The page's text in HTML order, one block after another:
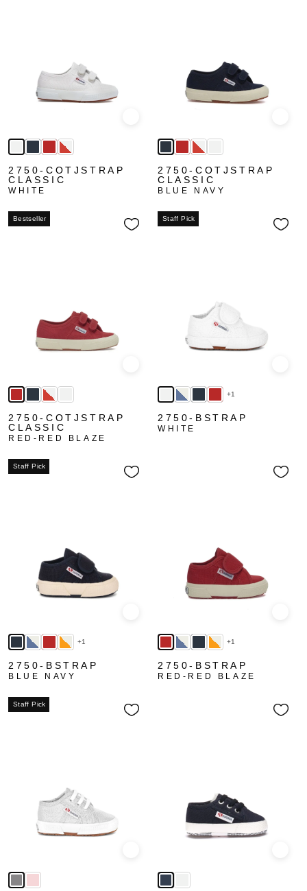
2750-COTJSTRAP
CLASSIC
WHITE
2750-COTJSTRAP
CLASSIC
BLUE NAVY
Bestseller
2750-COTJSTRAP
CLASSIC
RED-RED BLAZE
Staff Pick
+1
2750-BSTRAP
WHITE
Staff Pick
+1
2750-BSTRAP
BLUE NAVY
+1
2750-BSTRAP
RED-RED BLAZE
Staff Pick